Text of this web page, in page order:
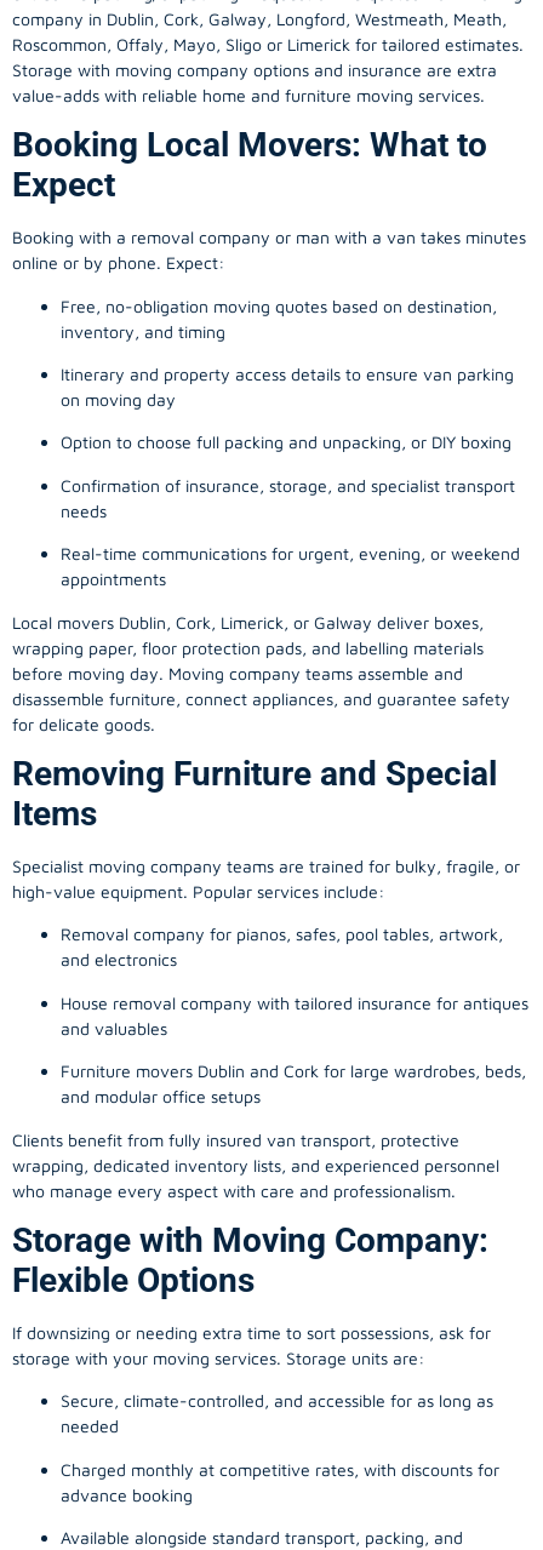
company in Dublin, Cork, Galway, Longford, Westmeath, Meath,
Roscommon, Offaly, Mayo, Sligo or Limerick for tailored estimates.
Storage with moving company options and insurance are extra
value-adds with reliable home and furniture moving services.
Booking Local Movers: What to
Expect
Booking with a removal company or man with a van takes minutes
online or by phone. Expect:
Free, no-obligation moving quotes based on destination,
inventory, and timing
Itinerary and property access details to ensure van parking
on moving day
Option to choose full packing and unpacking, or DIY boxing
Confirmation of insurance, storage, and specialist transport
needs
Real-time communications for urgent, evening, or weekend
appointments
Local movers Dublin, Cork, Limerick, or Galway deliver boxes,
wrapping paper, floor protection pads, and labelling materials
before moving day. Moving company teams assemble and
disassemble furniture, connect appliances, and guarantee safety
for delicate goods.
Removing Furniture and Special
Items
Specialist moving company teams are trained for bulky, fragile, or
high-value equipment. Popular services include:
Removal company for pianos, safes, pool tables, artwork,
and electronics
House removal company with tailored insurance for antiques
and valuables
Furniture movers Dublin and Cork for large wardrobes, beds,
and modular office setups
Clients benefit from fully insured van transport, protective
wrapping, dedicated inventory lists, and experienced personnel
who manage every aspect with care and professionalism.
Storage with Moving Company:
Flexible Options
If downsizing or needing extra time to sort possessions, ask for
storage with your moving services. Storage units are:
Secure, climate-controlled, and accessible for as long as
needed
Charged monthly at competitive rates, with discounts for
advance booking
Available alongside standard transport, packing, and